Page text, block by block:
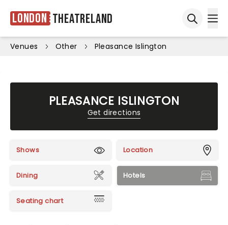
London Theatreland
Venues Other Pleasance Islington
PLEASANCE ISLINGTON
Get directions
Shows Location
Dining Hotels
Seating chart